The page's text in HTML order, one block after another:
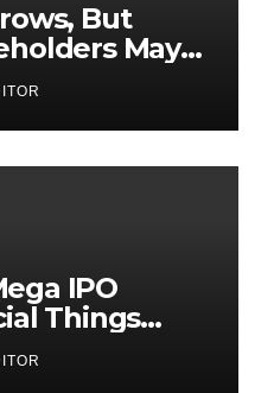
But
May
IPO
Things
Before